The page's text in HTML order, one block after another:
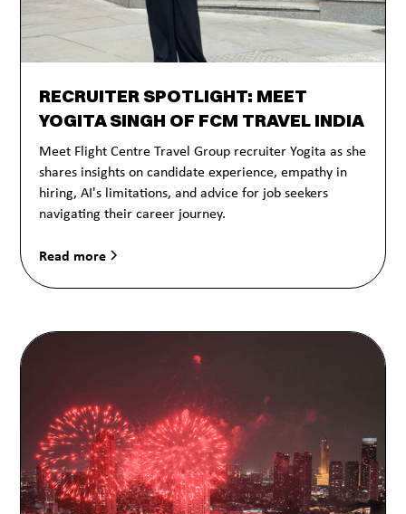
RECRUITER SPOTLIGHT: MEET
YOGITA SINGH OF FCM TRAVEL INDIA
Meet Flight Centre Travel Group recruiter Yogita as she
shares insights on candidate experience, empathy in
hiring, AI's limitations, and advice for job seekers
navigating their career journey.
Read more